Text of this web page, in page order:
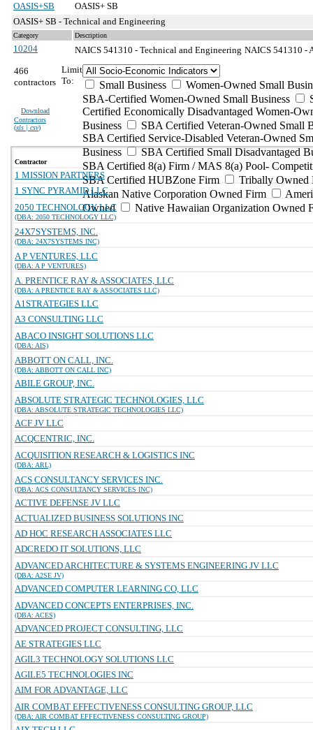
OASIS+SB
OASIS+ SB
OASIS+ SB - Technical and Engineering
Category Description
10204 NAICS 541310 - Technical and Engineering NAICS 541310 -
466
contractors
Download
Contractors
(xls | csv)
Limit
To:
Small Business
Women-Owned Small
SBA-Certified Women-Owned Small Business
Certified Economically Disadvantaged Women-
Business
SBA Certified Veteran-Owned Small
SBA Certified Service-Disabled Veteran-Owned
Business
SBA Certified Small Disadvantaged
SBA Certified 8(a) Firm / MAS 8(a) Pool-
SBA Certified HUBZone Firm
Tribally Owned
Alaskan Native Corporation Owned Firm
Owned
Native Hawaiian Organization Owned
Contractor
1 MISSION PARTNERS
1 SYNC PYRAMID LLC
2050 TECHNOLOGY LLC
(DBA: 2050 TECHNOLOGY LLC)
24X7SYSTEMS, INC.
(DBA: 24X7SYSTEMS INC)
A P VENTURES, LLC
(DBA: A P VENTURES)
A. PRENTICE RAY & ASSOCIATES, LLC
(DBA: A PRENTICE RAY & ASSOCIATES LLC)
A1STRATEGIES LLC
A3 CONSULTING LLC
ABACO INSIGHT SOLUTIONS LLC
(DBA: AIS)
ABBOTT ON CALL, INC.
(DBA: ABBOTT ON CALL INC)
ABILE GROUP, INC.
ABSOLUTE STRATEGIC TECHNOLOGIES, LLC
(DBA: ABSOLUTE STRATEGIC TECHNOLOGIES LLC)
ACF JV LLC
ACQCENTRIC, INC.
ACQUISITION RESEARCH & LOGISTICS INC
(DBA: ARL)
ACS CONSULTANCY SERVICES INC.
(DBA: ACS CONSULTANCY SERVICES INC)
ACTIVE DEFENSE JV LLC
ACTUALIZED BUSINESS SOLUTIONS INC
AD HOC RESEARCH ASSOCIATES LLC
ADCREDO IT SOLUTIONS, LLC
ADVANCED ARCHITECTURE & SYSTEMS ENGINEERING JV LLC
(DBA: A2SE JV)
ADVANCED COMPUTER LEARNING CO, LLC
ADVANCED CONCEPTS ENTERPRISES, INC.
(DBA: ACES)
ADVANCED PROJECT CONSULTING, LLC
AE STRATEGIES LLC
AGIL3 TECHNOLOGY SOLUTIONS LLC
AGILE5 TECHNOLOGIES INC
AIM FOR ADVANTAGE, LLC
AIR COMBAT EFFECTIVENESS CONSULTING GROUP, LLC
(DBA: AIR COMBAT EFFECTIVENESS CONSULTING GROUP)